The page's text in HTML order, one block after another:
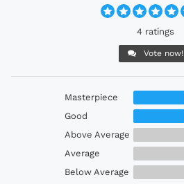
4 ratings
Vote now!
Masterpiece
Good
Above Average
Average
Below Average